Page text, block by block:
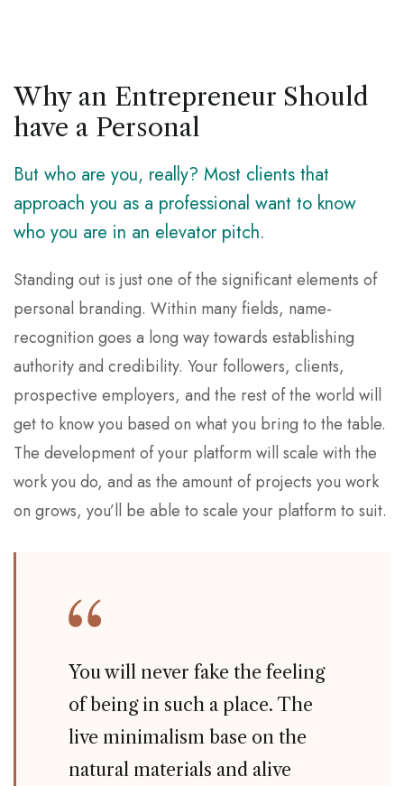
Why an Entrepreneur Should
have a Personal
But who are you, really? Most clients that
approach you as a professional want to know
who you are in an elevator pitch.
Standing out is just one of the significant elements of
personal branding. Within many fields, name-
recognition goes a long way towards establishing
authority and credibility. Your followers, clients,
prospective employers, and the rest of the world will
get to know you based on what you bring to the table.
The development of your platform will scale with the
work you do, and as the amount of projects you work
on grows, you’ll be able to scale your platform to suit.
You will never fake the feeling
of being in such a place. The
live minimalism base on the
natural materials and alive